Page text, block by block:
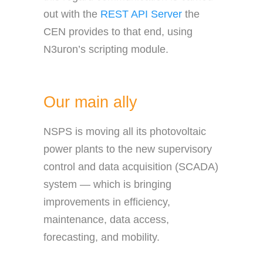
out with the REST API Server the
CEN provides to that end, using
N3uron’s scripting module.
Our main ally
NSPS is moving all its photovoltaic
power plants to the new supervisory
control and data acquisition (SCADA)
system — which is bringing
improvements in efficiency,
maintenance, data access,
forecasting, and mobility.